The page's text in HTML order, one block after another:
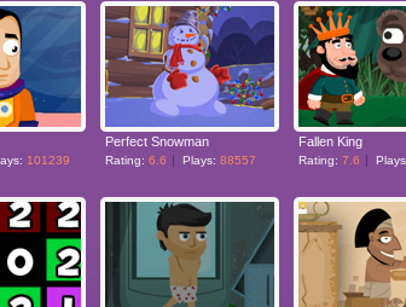
101239
Perfect Snowman
Rating: 6.6 Plays: 88557
Fallen King
Rating: 7.6